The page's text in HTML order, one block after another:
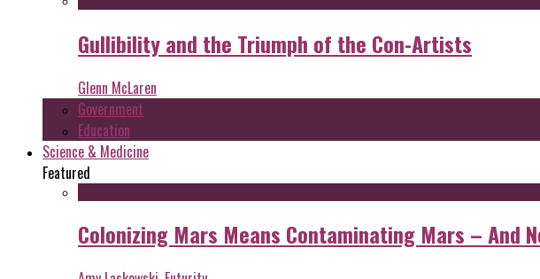
Gullibility and the Triumph of the Con-Artists
Glenn McLaren
Government
Education
Science & Medicine
Featured
Colonizing Mars Means Contaminating Mars – And